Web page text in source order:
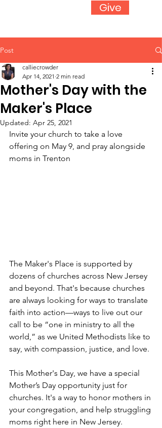
Give
Post
Mother's Day with the
Maker's Place
calliecrowder
Apr 14, 2021 2 min read
Updated: Apr 25, 2021
Invite your church to take a love
offering on May 9, and pray alongside
moms in Trenton
The Maker's Place is supported by
dozens of churches across New Jersey
and beyond. That's because churches
are always looking for ways to translate
faith into action—ways to live out our
call to be “one in ministry to all the
world,” as we United Methodists like to
say, with compassion, justice, and love.
This Mother's Day, we have a special
Mother’s Day opportunity just for
churches. It's a way to honor mothers in
your congregation, and help struggling
moms right here in New Jersey.